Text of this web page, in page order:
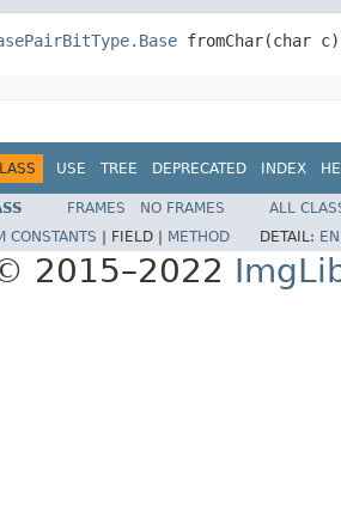
fromChar(char c)
USE TREE DEPRECATED INDEX
FRAMES NO FRAMES
ALL
CONSTANTS FIELD | METHOD DETAIL:
2015–2022